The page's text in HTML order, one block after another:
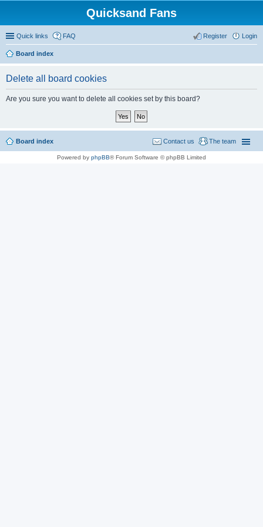
Quicksand Fans
Quick links FAQ Login
Register
Board index
Delete all board cookies
Are you sure you want to delete all cookies set by this board?
Board index The team
Contact us
Powered by phpBB® Forum Software © phpBB Limited